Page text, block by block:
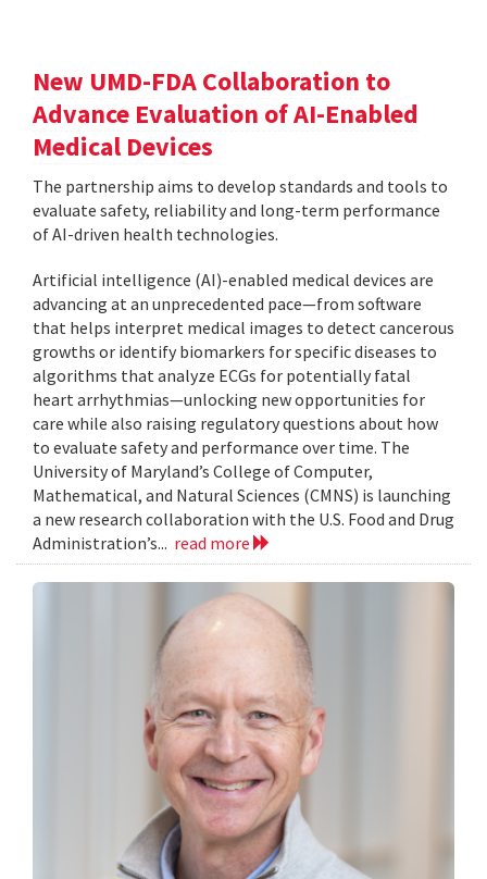
New UMD-FDA Collaboration to
Advance Evaluation of AI-Enabled
Medical Devices
The partnership aims to develop standards and tools to
evaluate safety, reliability and long-term performance
of AI-driven health technologies.
Artificial intelligence (AI)-enabled medical devices are
advancing at an unprecedented pace—from software
that helps interpret medical images to detect cancerous
growths or identify biomarkers for specific diseases to
algorithms that analyze ECGs for potentially fatal
heart arrhythmias—unlocking new opportunities for
care while also raising regulatory questions about how
to evaluate safety and performance over time. The
University of Maryland’s College of Computer,
Mathematical, and Natural Sciences (CMNS) is launching
a new research collaboration with the U.S. Food and Drug
Administration’s... read more